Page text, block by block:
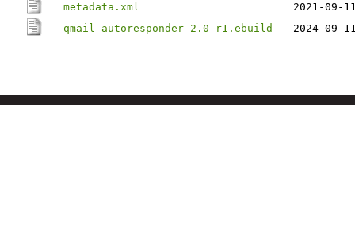
metadata.xml
2021-09-
qmail-autoresponder-2.0-r1.ebuild
2024-09-